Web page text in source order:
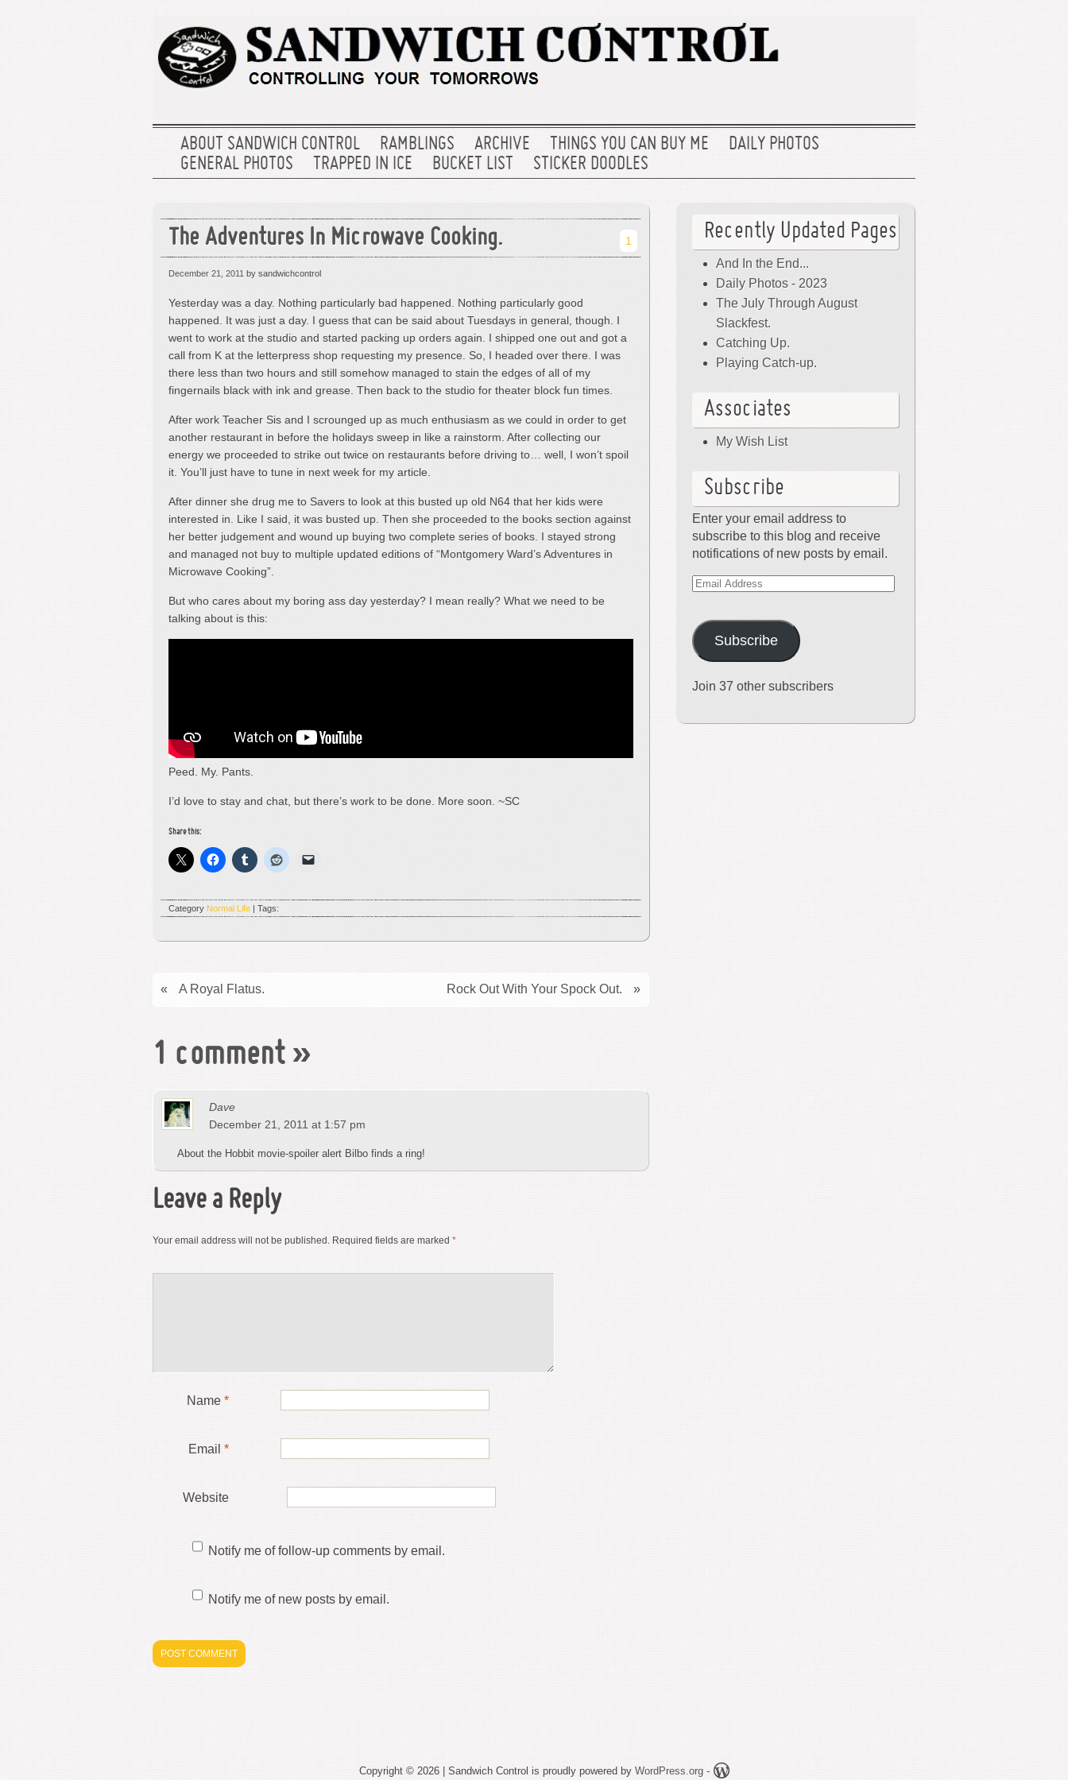
ABOUT SANDWICH CONTROL RAMBLINGS ARCHIVE THINGS YOU CAN BUY ME
DAILY PHOTOS
GENERAL PHOTOS
TRAPPED IN ICE BUCKET LIST STICKER DOODLES
The Adventures In Microwave Cooking. 1
December 21, 2011 by sandwichcontrol
Yesterday was a day. Nothing particularly bad happened. Nothing particularly good
happened. It was just a day. I guess that can be said about Tuesdays in general, though. I
went to work at the studio and started packing up orders again. I shipped one out and got a
call from K at the letterpress shop requesting my presence. So, I headed over there. I was
there less than two hours and still somehow managed to stain the edges of all of my
fingernails black with ink and grease. Then back to the studio for theater block fun times.
After work Teacher Sis and I scrounged up as much enthusiasm as we could in order to get
another restaurant in before the holidays sweep in like a rainstorm. After collecting our
energy we proceeded to strike out twice on restaurants before driving to… well, I won’t spoil
it. You’ll just have to tune in next week for my article.
After dinner she drug me to Savers to look at this busted up old N64 that her kids were
interested in. Like I said, it was busted up. Then she proceeded to the books section against
her better judgement and wound up buying two complete series of books. I stayed strong
and managed not buy to multiple updated editions of “Montgomery Ward’s Adventures in
Microwave Cooking”.
But who cares about my boring ass day yesterday? I mean really? What we need to be
talking about is this:
Peed. My. Pants.
I’d love to stay and chat, but there’s work to be done. More soon. ~SC
Share this:
Category Normal Life | Tags:
Rock Out With Your Spock Out. »
« A Royal Flatus.
1 comment »
Dave
December 21, 2011 at 1:57 pm
About the Hobbit movie-spoiler alert Bilbo finds a ring!
Leave a Reply
Your email address will not be published. Required fields are marked *
Name *
Email *
Website
Notify me of follow-up comments by email.
Notify me of new posts by email.
Recently Updated Pages
And In the End...
Daily Photos - 2023
The July Through August
Slackfest.
Catching Up.
Playing Catch-up.
Associates
My Wish List
Subscribe
Enter your email address to
subscribe to this blog and receive
notifications of new posts by email.
Email
Subscribe
Join 37 other subscribers
Copyright © 2026 | Sandwich Control is proudly powered by WordPress.org-